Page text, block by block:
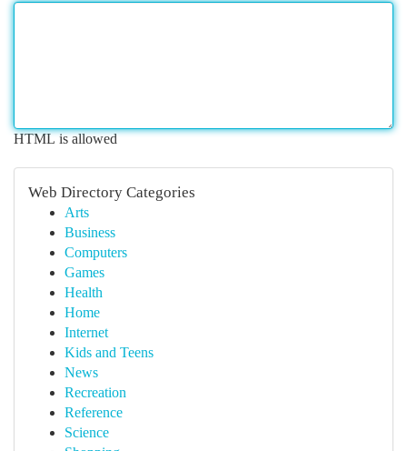
HTML is allowed
Web Directory Categories
Arts
Business
Computers
Games
Health
Home
Internet
Kids and Teens
News
Recreation
Reference
Science